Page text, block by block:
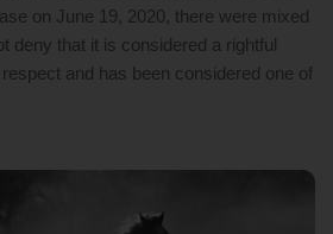
on June 19, 2020, there were mixed
deny that it is considered a rightful
and has been considered one of